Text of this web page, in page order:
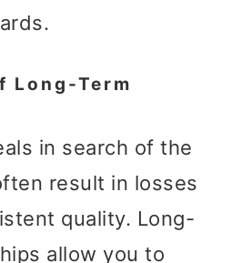
Long-Term
in search of the
result in losses
quality. Long-
allow you to